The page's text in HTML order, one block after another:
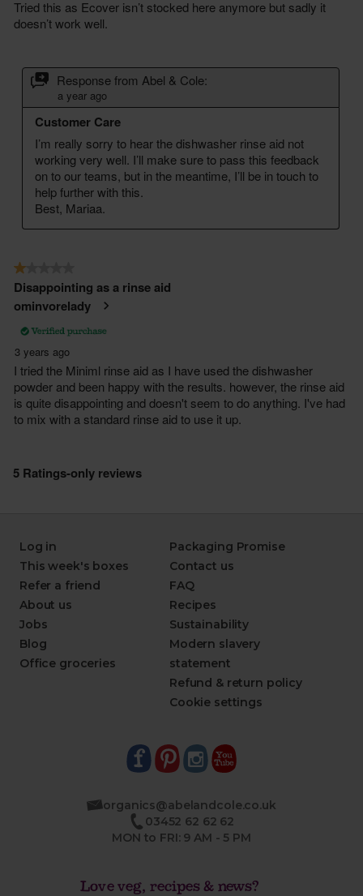
Log in
This week's boxes
Refer a friend
About us
Jobs
Blog
Office groceries
Packaging Promise
Contact us
FAQ
Recipes
Sustainability
Modern slavery
statement
Refund & return policy
Cookie settings
organics@abelandcole.co.uk
03452 62 62 62
MON to FRI: 9 AM - 5 PM
Love veg, recipes & news?